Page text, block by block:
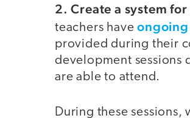
2. Create a system
teachers have
provided during their
development sessions
are able to attend.
During these